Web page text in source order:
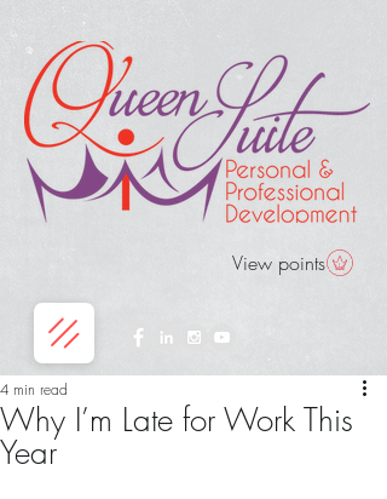
View points
Why I’m Late for Work This
Year
4 min read